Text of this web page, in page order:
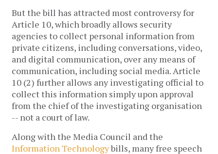
But the bill has attracted most controversy for
Article 10, which broadly allows security
agencies to collect personal information from
private citizens, including conversations, video,
and digital communication, over any means of
communication, including social media. Article
10 (2) further allows any investigating official to
collect this information simply upon approval
from the chief of the investigating organisation
-- not a court of law.
Along with the Media Council and the
Information Technologybills, many free speech